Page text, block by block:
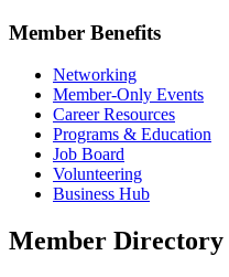
Member Benefits
Networking
Member-Only Events
Career Resources
Programs & Education
Job Board
Volunteering
Business Hub
Member Directory